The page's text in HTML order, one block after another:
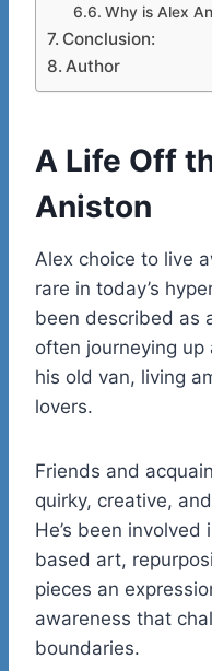
Why is Alex
Conclusion:
Author
A Life Off
Aniston
Alex choice to live
rare in today’s
been described as
often journeying
his old van, living
lovers.
Friends and
quirky, creative,
He’s been
based art,
pieces an
awareness that
boundaries.